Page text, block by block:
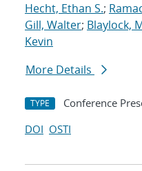
Hecht, Ethan S.;
Gill, Walter; Blaylock,
Kevin
More Details
TYPE Conference
DOI OSTI